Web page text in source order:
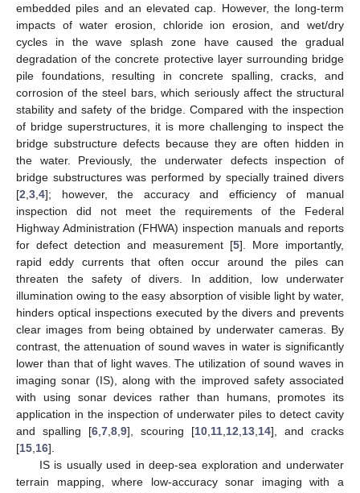
embedded piles and an elevated cap. However, the long-term
impacts of water erosion, chloride ion erosion, and wet/dry
cycles in the wave splash zone have caused the gradual
degradation of the concrete protective layer surrounding bridge
pile foundations, resulting in concrete spalling, cracks, and
corrosion of the steel bars, which seriously affect the structural
stability and safety of the bridge. Compared with the inspection
of bridge superstructures, it is more challenging to inspect the
bridge substructure defects because they are often hidden in
the water. Previously, the underwater defects inspection of
bridge substructures was performed by specially trained divers
[2 3 4]; however, the accuracy and efficiency of manual
inspection did not meet the requirements of the Federal
Highway Administration (FHWA) inspection manuals and reports
for defect detection and measurement [5]. More importantly,
rapid eddy currents that often occur around the piles can
threaten the safety of divers. In addition, low underwater
illumination owing to the easy absorption of visible light by water,
hinders optical inspections executed by the divers and prevents
clear images from being obtained by underwater cameras. By
contrast, the attenuation of sound waves in water is significantly
lower than that of light waves. The utilization of sound waves in
imaging sonar (IS), along with the improved safety associated
with using sonar devices rather than humans, promotes its
application in the inspection of underwater piles to detect cavity
and spalling [6 7 8 9], scouring [10 11 12 13 14], and cracks
[15 16].
IS is usually used in deep-sea exploration and underwater
terrain mapping, where low-accuracy sonar imaging with a